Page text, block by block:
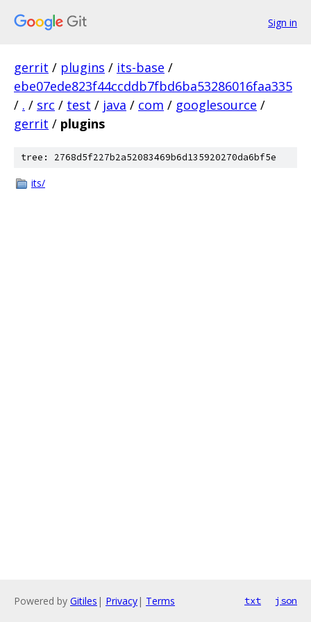
Sign in
gerrit / plugins / its-base /
ebe07ede823f44ccddb7fbd6ba53286016faa335
/ . / src / test / java / com / googlesource /
gerrit / plugins
tree: 2768d5f227b2a52083469b6d135920270da6bf5e
its/
Powered by Gitiles | Privacy| Terms txt json